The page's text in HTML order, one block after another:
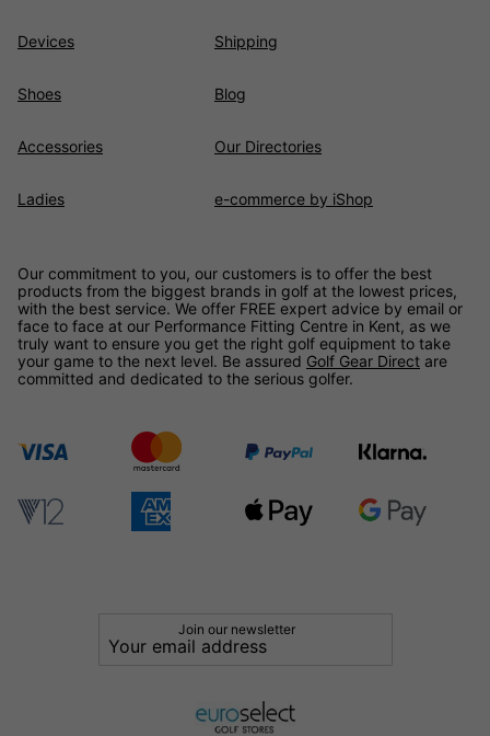
Devices
Shoes
Accessories
Ladies
Shipping
Blog
Our Directories
e-commerce by iShop
Our commitment to you, our customers is to offer the best
products from the biggest brands in golf at the lowest prices,
with the best service. We offer FREE expert advice by email or
face to face at our Performance Fitting Centre in Kent, as we
truly want to ensure you get the right golf equipment to take
your game to the next level. Be assured Golf Gear Direct are
committed and dedicated to the serious golfer.
Join our newsletter